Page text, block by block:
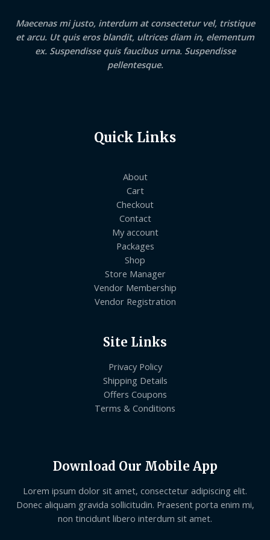
Maecenas mi justo, interdum at consectetur vel, tristique
et arcu. Ut quis eros blandit, ultrices diam in, elementum
ex. Suspendisse quis faucibus urna. Suspendisse
pellentesque.
Quick Links
About
Cart
Checkout
Contact
My account
Packages
Shop
Store Manager
Vendor Membership
Vendor Registration
Site Links
Privacy Policy
Shipping Details
Offers Coupons
Terms & Conditions
Download Our Mobile App
Lorem ipsum dolor sit amet, consectetur adipiscing elit.
Donec aliquam gravida sollicitudin. Praesent porta enim mi,
non tincidunt libero interdum sit amet.